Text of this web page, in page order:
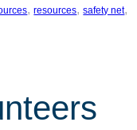
, resources, safety net